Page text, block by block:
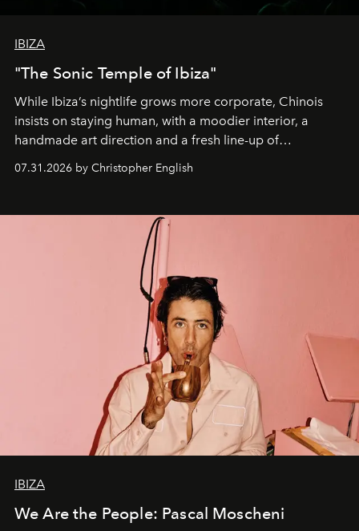
IBIZA
"The Sonic Temple of Ibiza"
While Ibiza’s nightlife grows more corporate, Chinois
insists on staying human, with a moodier interior, a
handmade art direction and a fresh line-up of
07.31.2026 by Christopher English
IBIZA
We Are the People: Pascal Moscheni